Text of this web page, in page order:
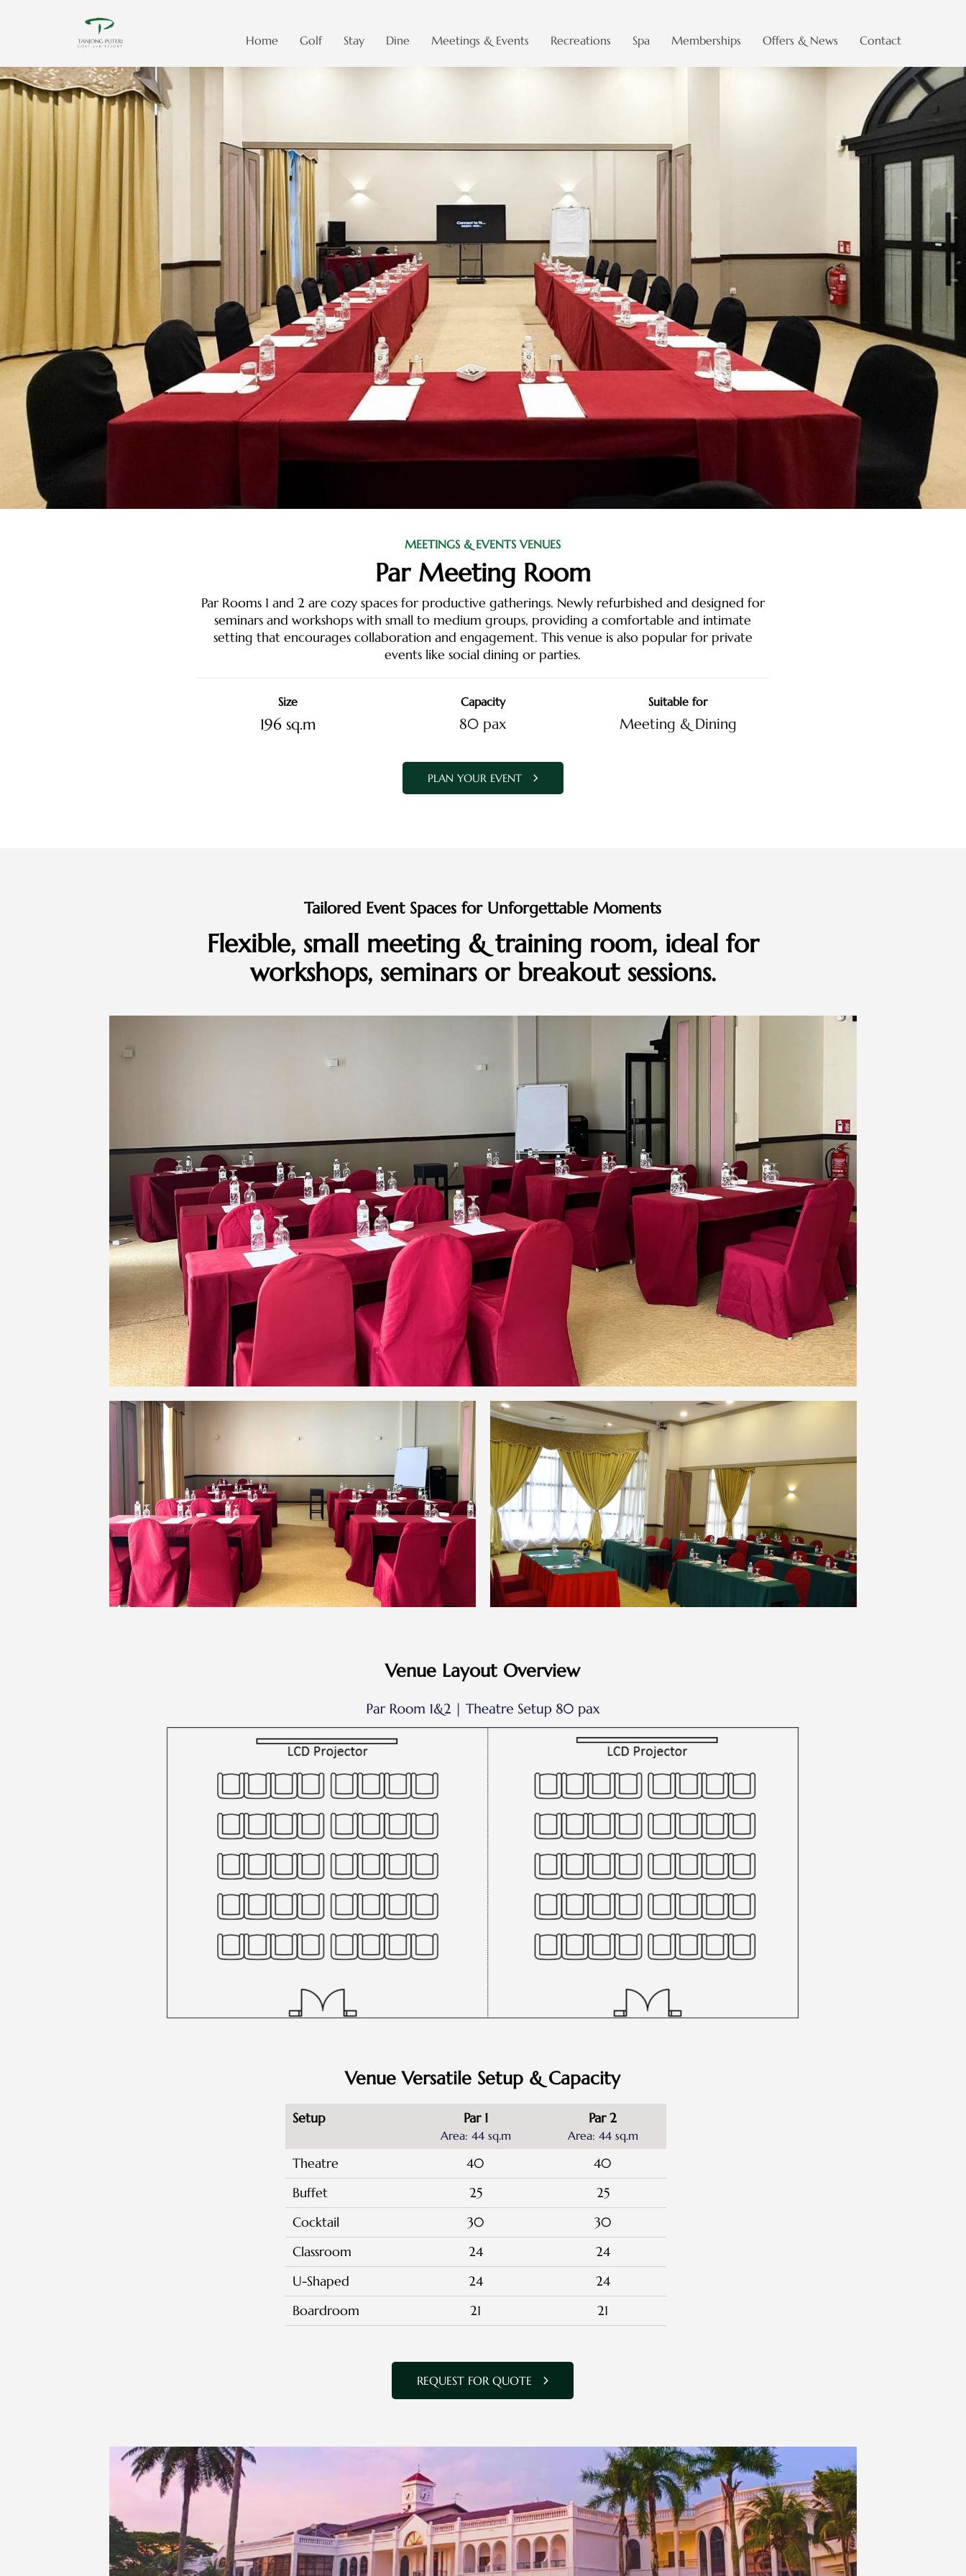
Home Golf Stay Dine Meetings & Events Recreations Spa Memberships Offers & News Contact
MEETINGS & EVENTS VENUES
Par Meeting Room
Par Rooms 1 and 2 are cozy spaces for productive gatherings. Newly refurbished and designed for
seminars and workshops with small to medium groups, providing a comfortable and intimate
setting that encourages collaboration and engagement. This venue is also popular for private
events like social dining or parties.
Size
196 sq.m
Capacity
80 pax
Suitable for
Meeting & Dining
PLAN YOUR EVENT
Tailored Event Spaces for Unforgettable Moments
Flexible, small meeting & training room, ideal for
workshops, seminars or breakout sessions.
Venue Layout Overview
Venue Versatile Setup & Capacity
Setup Par 1
Area: 44 sq.m
Par 2
Area: 44 sq.m
Theatre 40
40
Buffet
25
25
Cocktail
30
30
Classroom
24
24
U-Shaped
24
24
Boardroom
21 21
REQUEST FOR QUOTE